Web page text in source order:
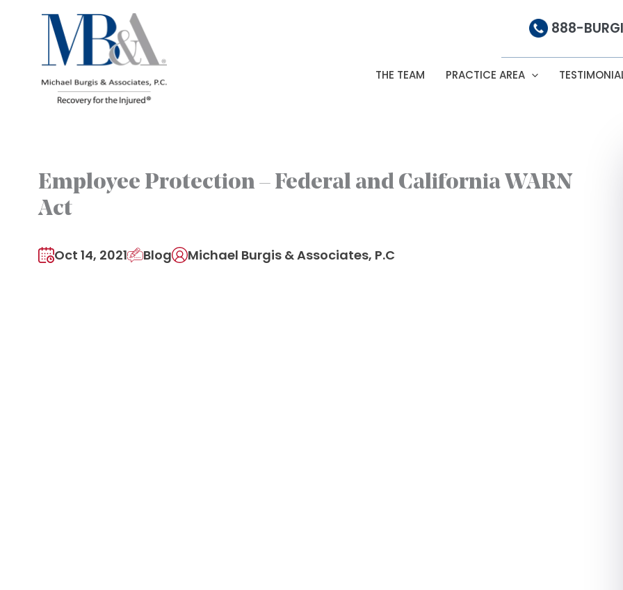
888-
THE TEAM PRACTICE AREA
Employee Protection – Federal and California WARN
Act
Oct 14, 2021 Blog Michael Burgis & Associates, P.C